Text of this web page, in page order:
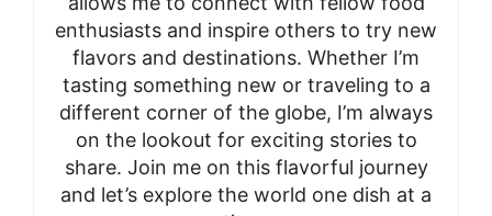
enthusiasts and inspire others to try new
flavors and destinations. Whether I’m
tasting something new or traveling to a
different corner of the globe, I’m always
on the lookout for exciting stories to
share. Join me on this flavorful journey
and let’s explore the world one dish at a